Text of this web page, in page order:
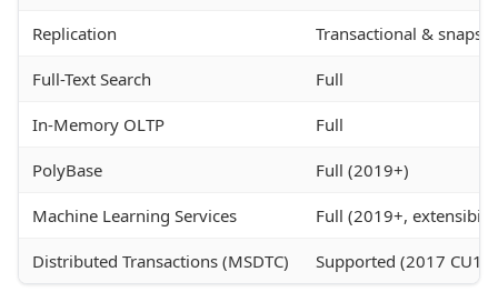
Replication Transactional &
Full-Text Search Full
In-Memory OLTP Full
PolyBase Full (2019+)
Machine Learning Services Full (2019+,
Distributed Transactions (MSDTC) Supported (2017